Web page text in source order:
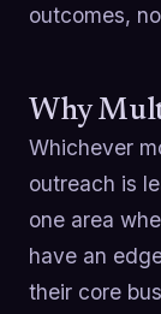
outcomes,
Why
Whichever
outreach is
one area
have an
their core